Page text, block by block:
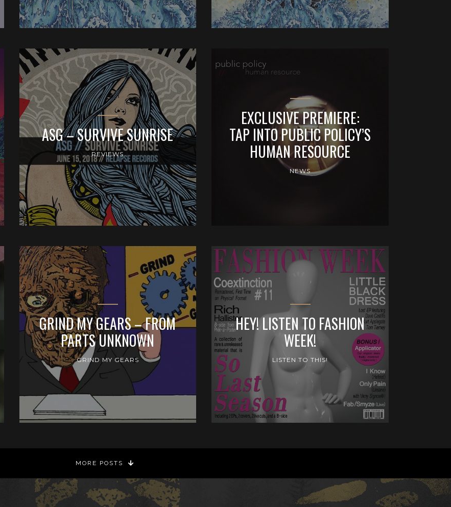
ASG – SURVIVE SUNRISE
REVIEWS
EXCLUSIVE PREMIERE:
TAP INTO PUBLIC POLICY’S
HUMAN RESOURCE
NEWS
GRIND MY GEARS – FROM
PARTS UNKNOWN
GRIND MY GEARS
HEY! LISTEN TO FASHION
WEEK!
LISTEN TO THIS!
MORE POSTS